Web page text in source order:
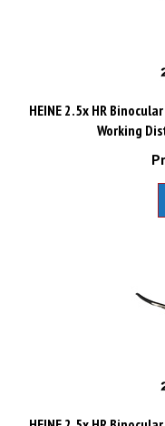
HEINE 2.5x HR
Working
HEINE 2.5x HR